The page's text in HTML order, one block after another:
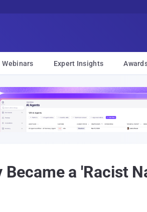
Webinars Expert Insights
a 'Racist